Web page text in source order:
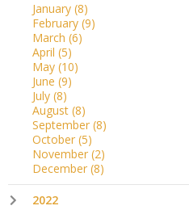
January (8)
February (9)
March (6)
April (5)
May (10)
June (9)
July (8)
August (8)
September (8)
October (5)
November (2)
December (8)
2022